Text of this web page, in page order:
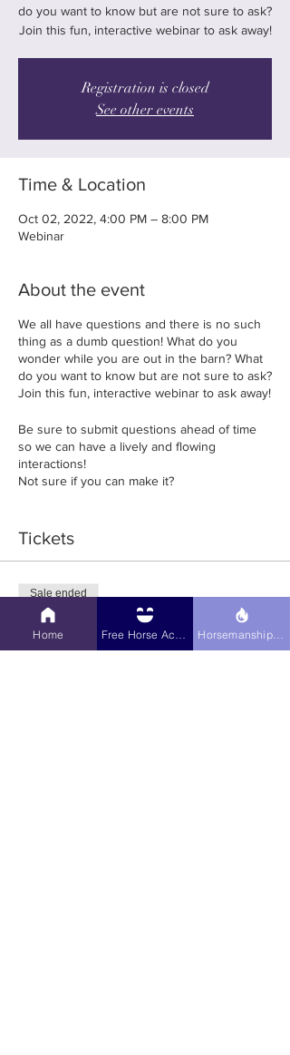
do you want to know but are not sure to ask?
Join this fun, interactive webinar to ask away!
Registration is closed
See other events
Time & Location
Oct 02, 2022, 4:00 PM – 8:00 PM
Webinar
About the event
We all have questions and there is no such
thing as a dumb question! What do you
wonder while you are out in the barn? What
do you want to know but are not sure to ask?
Join this fun, interactive webinar to ask away!
Be sure to submit questions ahead of time
so we can have a lively and flowing
interactions!
Not sure if you can make it?
USE COUPON CODE: LETSLEARN FOR 10%
Tickets
Sale ended
Ticket type
Online Webinar
Home Horsemanship Hub